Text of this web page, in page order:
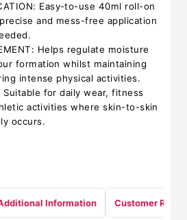
Easy-to-use 40ml roll-on
and mess-free application
Helps regulate moisture
formation whilst maintaining
intense physical activities.
Suitable for daily wear, fitness
activities where skin-to-skin
occurs.
Information Customer